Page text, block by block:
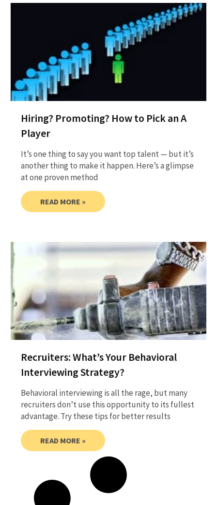
Hiring? Promoting? How to Pick an A
Player
It’s one thing to say you want top talent — but it’s
another thing to make it happen. Here’s a glimpse
at one proven method
READ MORE »
Recruiters: What’s Your Behavioral
Interviewing Strategy?
Behavioral interviewing is all the rage, but many
recruiters don’t use this opportunity to its fullest
advantage. Try these tips for better results
READ MORE »